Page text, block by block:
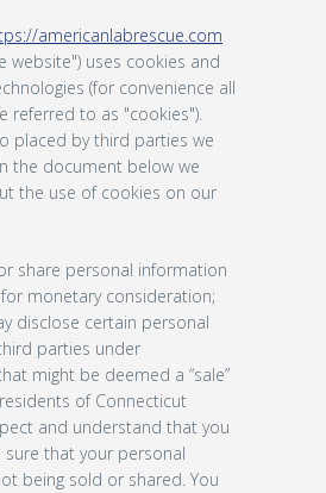
americanlabrescue.com
website") uses cookies and
(for convenience all
referred to as "cookies").
placed by third parties we
the document below we
the use of cookies on our
share personal information
monetary consideration;
disclose certain personal
parties under
might be deemed a “sale”
residents of Connecticut
and understand that you
that your personal
being sold or shared. You